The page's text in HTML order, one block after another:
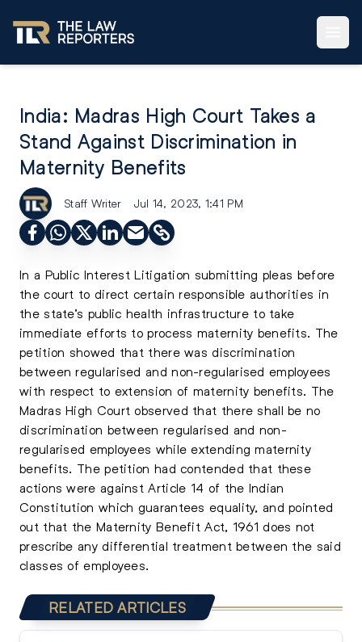
India: Madras High Court Takes a
Stand Against Discrimination in
Maternity Benefits
Staff Writer Jul 14, 2023, 1:41 PM
In a Public Interest Litigation submitting pleas before
the court to direct certain responsible authorities in
the state’s public health infrastructure to take
immediate efforts to process maternity benefits. The
petition showed that there was discrimination
between regularised and non-regularised employees
with respect to extension of maternity benefits. The
Madras High Court observed that there shall be no
discrimination between regularised and non-
regularised employees while extending maternity
benefits. The petition had contended that these
actions were against Article 14 of the Indian
Constitution which guarantees equality, and pointed
out that the Maternity Benefit Act, 1961 does not
prescribe any differential treatment between the said
classes of employees.
RELATED ARTICLES